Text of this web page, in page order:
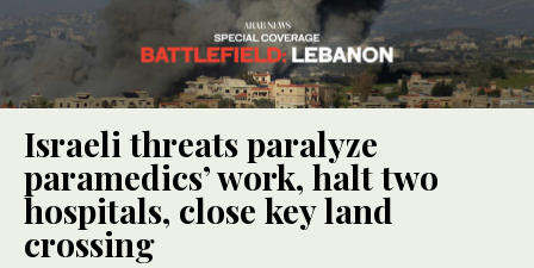
Israeli threats paralyze
paramedics’ work, halt two
hospitals, close key land
crossing